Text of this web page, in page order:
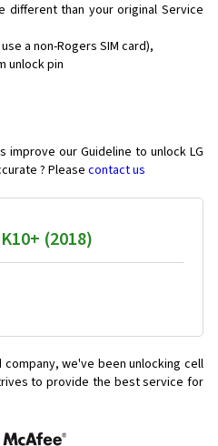
different than your original Service
a non-Rogers SIM card),
unlock pin
improve our Guideline to unlock LG
? Please contact us
(2018)
we've been unlocking cell
to provide the best service for